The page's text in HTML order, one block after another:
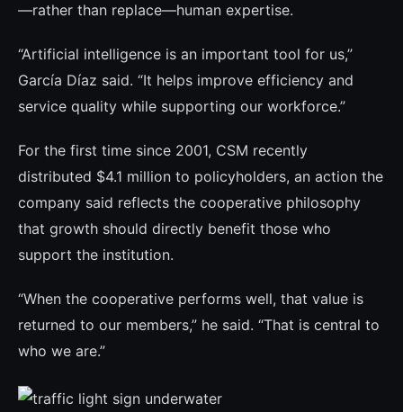
—rather than replace—human expertise.
“Artificial intelligence is an important tool for us,”
García Díaz said. “It helps improve efficiency and
service quality while supporting our workforce.”
For the first time since 2001, CSM recently
distributed $4.1 million to policyholders, an action the
company said reflects the cooperative philosophy
that growth should directly benefit those who
support the institution.
“When the cooperative performs well, that value is
returned to our members,” he said. “That is central to
who we are.”